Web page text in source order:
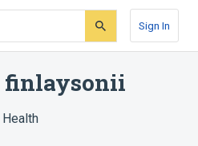
Sign In
finlaysonii